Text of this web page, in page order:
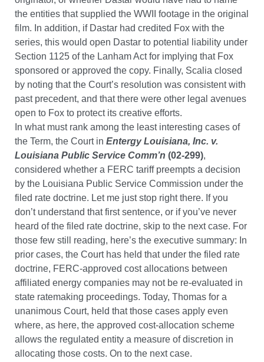
the entities that supplied the WWII footage in the original
film. In addition, if Dastar had credited Fox with the
series, this would open Dastar to potential liability under
Section 1125 of the Lanham Act for implying that Fox
sponsored or approved the copy. Finally, Scalia closed
by noting that the Court’s resolution was consistent with
past precedent, and that there were other legal avenues
open to Fox to protect its creative efforts.
In what must rank among the least interesting cases of
the Term, the Court in Entergy Louisiana, Inc. v.
Louisiana Public Service Comm’n (02-299),
considered whether a FERC tariff preempts a decision
by the Louisiana Public Service Commission under the
filed rate doctrine. Let me just stop right there. If you
don’t understand that first sentence, or if you’ve never
heard of the filed rate doctrine, skip to the next case. For
those few still reading, here’s the executive summary: In
prior cases, the Court has held that under the filed rate
doctrine, FERC-approved cost allocations between
affiliated energy companies may not be re-evaluated in
state ratemaking proceedings. Today, Thomas for a
unanimous Court, held that those cases apply even
where, as here, the approved cost-allocation scheme
allows the regulated entity a measure of discretion in
allocating those costs. On to the next case.